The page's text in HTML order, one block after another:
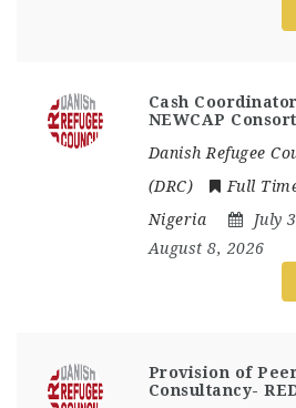
Cash
NEWCAP
Danish Refugee
(DRC)
Full
Nigeria
July
August 8, 2026
Provision of
Consultancy-